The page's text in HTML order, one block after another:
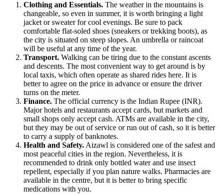
Clothing and Essentials. The weather in the mountains is
changeable, so even in summer, it is worth bringing a light
jacket or sweater for cool evenings. Be sure to pack
comfortable flat-soled shoes (sneakers or trekking boots), as
the city is situated on steep slopes. An umbrella or raincoat
will be useful at any time of the year.
Transport. Walking can be tiring due to the constant ascents
and descents. The most convenient way to get around is by
local taxis, which often operate as shared rides here. It is
better to agree on the price in advance or ensure the driver
turns on the meter.
Finance. The official currency is the Indian Rupee (INR).
Major hotels and restaurants accept cards, but markets and
small shops only accept cash. ATMs are available in the city,
but they may be out of service or run out of cash, so it is better
to carry a supply of banknotes.
Health and Safety.Aizawl is considered one of the safest and
most peaceful cities in the region. Nevertheless, it is
recommended to drink only bottled water and use insect
repellent, especially if you plan nature walks. Pharmacies are
available in the centre, but it is better to bring specific
medications with you.